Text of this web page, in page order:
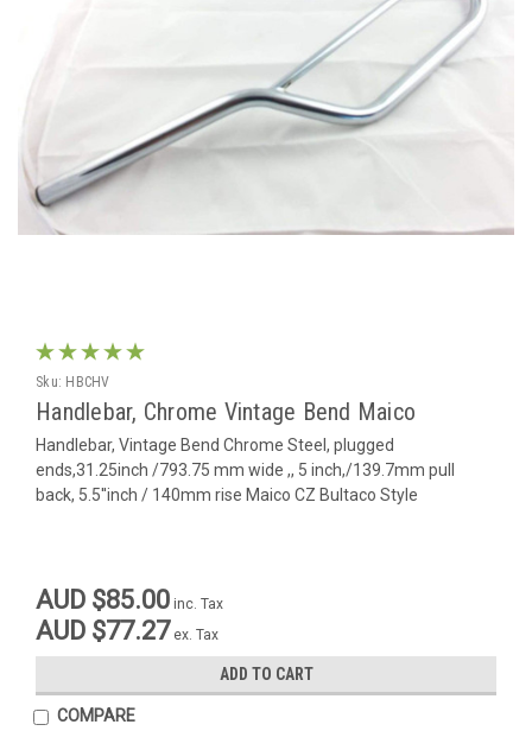
Sku: HBCHV
Handlebar, Chrome Vintage Bend Maico
Handlebar, Vintage Bend Chrome Steel, plugged
ends,31.25inch /793.75 mm wide ,, 5 inch,/139.7mm pull
back, 5.5''inch / 140mm rise Maico CZ Bultaco Style
AUD $85.00 inc. Tax
AUD $77.27 ex. Tax
ADD TO CART
COMPARE